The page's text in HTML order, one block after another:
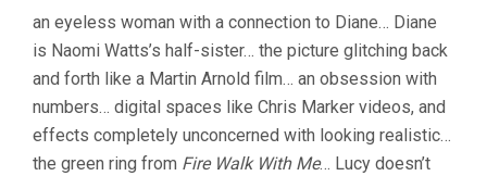
an eyeless woman with a connection to Diane… Diane
is Naomi Watts’s half-sister… the picture glitching back
and forth like a Martin Arnold film… an obsession with
numbers… digital spaces like Chris Marker videos, and
effects completely unconcerned with looking realistic…
the green ring from Fire Walk With Me… Lucy doesn’t